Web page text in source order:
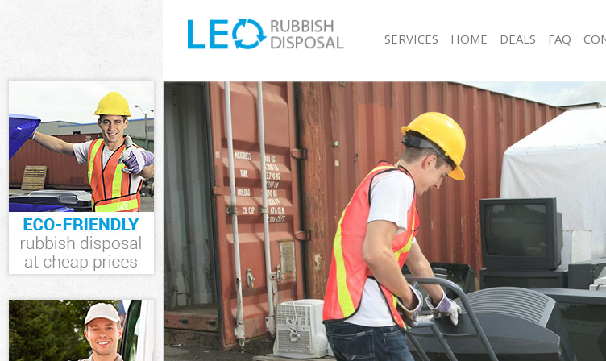
SERVICES
White Goods Disposal Turnham Green Hounslow
Junk Clearance Turnham Green Hounslow
Waste Clearance Turnham Green Hounslow
Kitchen Bathroom Waste Disposal Turnham Green
Hounslow
Sofa Bed Removal Disposal Turnham Green
Hounslow
Bulky Waste Collection Turnham Green Hounslow
Rubbish Clearance Turnham Green Hounslow
Waste Disposal Turnham Green Hounslow
Waste Collection Turnham Green Hounslow
Junk Disposal Turnham Green Hounslow
Disposal Turnham Green Hounslow
TV Recycling Disposal Turnham Green Hounslow
Refuse Removal Turnham Green Hounslow
Junk
Hounslow
Furniture
Rubbish
Refuse
Waste
Hounslow
Waste
Junk
Rubbish
Rubbish
Hounslow
HOME DEALS FAQ